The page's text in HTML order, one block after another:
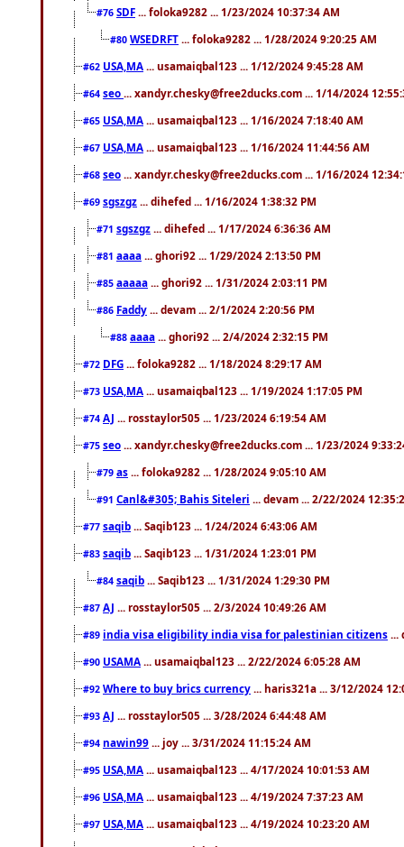
#76 SDF ... foloka9282 ... 1/23/2024 10:37:34 AM
#80 WSEDRFT ... foloka9282 ... 1/28/2024 9:20:25 AM
#62 USA,MA ... usamaiqbal123 ... 1/12/2024 9:45:28 AM
#64 seo ... xandyr.chesky@free2ducks.com ... 1/14/2024
#65 USA,MA ... usamaiqbal123 ... 1/16/2024 7:18:40 AM
#67 USA,MA ... usamaiqbal123 ... 1/16/2024 11:44:56 AM
#68 seo ... xandyr.chesky@free2ducks.com ... 1/16/2024
#69 sgszgz ... dihefed ... 1/16/2024 1:38:32 PM
#71 sgszgz ... dihefed ... 1/17/2024 6:36:36 AM
#81 aaaa ... ghori92 ... 1/29/2024 2:13:50 PM
#85 aaaaa ... ghori92 ... 1/31/2024 2:03:11 PM
#86 Faddy ... devam ... 2/1/2024 2:20:56 PM
#88 aaaa ... ghori92 ... 2/4/2024 2:32:15 PM
#72 DFG ... foloka9282 ... 1/18/2024 8:29:17 AM
#73 USA,MA ... usamaiqbal123 ... 1/19/2024 1:17:05 PM
#74 AJ ... rosstaylor505 ... 1/23/2024 6:19:54 AM
#75 seo ... xandyr.chesky@free2ducks.com ... 1/23/2024
#79 as ... foloka9282 ... 1/28/2024 9:05:10 AM
#91 Canl&#305; Bahis Siteleri ... devam ... 2/22/2024
#77 saqib ... Saqib123 ... 1/24/2024 6:43:06 AM
#83 saqib ... Saqib123 ... 1/31/2024 1:23:01 PM
#84 saqib ... Saqib123 ... 1/31/2024 1:29:30 PM
#87 AJ ... rosstaylor505 ... 2/3/2024 10:49:26 AM
#89 india visa eligibility india visa for palestinian citizens ...
#90 USAMA ... usamaiqbal123 ... 2/22/2024 6:05:28 AM
#92 Where to buy brics currency ... haris321a ... 3/12/2024
#93 AJ ... rosstaylor505 ... 3/28/2024 6:44:48 AM
#94 nawin99 ... joy ... 3/31/2024 11:15:24 AM
#95 USA,MA ... usamaiqbal123 ... 4/17/2024 10:01:53 AM
#96 USA,MA ... usamaiqbal123 ... 4/19/2024 7:37:23 AM
#97 USA,MA ... usamaiqbal123 ... 4/19/2024 10:23:20 AM